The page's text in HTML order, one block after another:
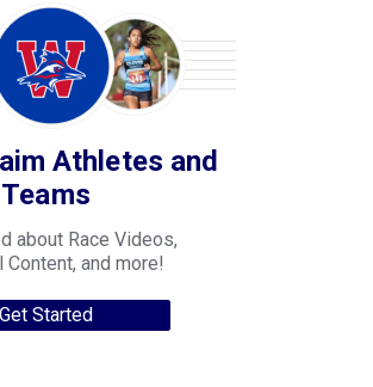
Athletes and
Teams
about Race Videos,
Content, and more!
Get Started